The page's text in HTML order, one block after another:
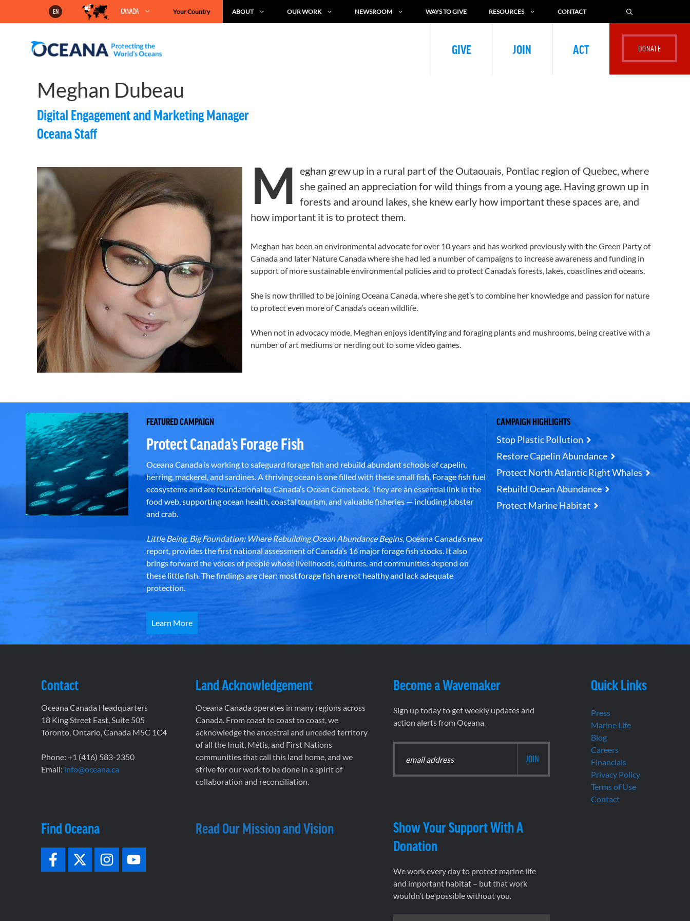
EN CANADA Your Country ABOUT OUR WORK NEWSROOM WAYS TO GIVE RESOURCES CONTACT
GIVE JOIN ACT
Meghan Dubeau
Digital Engagement and Marketing Manager
Oceana Staff
M eghan grew up in a rural part of the Outaouais, Pontiac region of Quebec, where
she gained an appreciation for wild things from a young age. Having grown up in
forests and around lakes, she knew early how important these spaces are, and
how important it is to protect them.
Meghan has been an environmental advocate for over 10 years and has worked previously with the Green Party of
Canada and later Nature Canada where she had led a number of campaigns to increase awareness and funding in
support of more sustainable environmental policies and to protect Canada’s forests, lakes, coastlines and oceans.
She is now thrilled to be joining Oceana Canada, where she get’s to combine her knowledge and passion for nature
to protect even more of Canada’s ocean wildlife.
When not in advocacy mode, Meghan enjoys identifying and foraging plants and mushrooms, being creative with a
number of art mediums or nerding out to some video games.
FEATURED CAMPAIGN
Protect Canada’s Forage Fish
Oceana Canada is working to safeguard forage fish and rebuild abundant schools of capelin,
herring, mackerel, and sardines. A thriving ocean is one filled with these small fish. Forage fish fuel
ecosystems and are foundational to Canada’s Ocean Comeback. They are an essential link in the
food web, supporting ocean health, coastal tourism, and valuable fisheries — including lobster
and crab.
Little Being, Big Foundation: Where Rebuilding Ocean Abundance Begins, Oceana Canada’s new
report, provides the first national assessment of Canada’s 16 major forage fish stocks. It also
brings forward the voices of people whose livelihoods, cultures, and communities depend on
these little fish. The findings are clear: most forage fish are not healthy and lack adequate
protection.
Learn More
CAMPAIGN HIGHLIGHTS
Stop Plastic Pollution
Restore Capelin Abundance
Protect North Atlantic Right Whales
Rebuild Ocean Abundance
Protect Marine Habitat
Contact
Oceana Canada Headquarters
18 King Street East, Suite 505
Toronto, Ontario, Canada M5C 1C4
Phone: +1 (416) 583-2350
Email: info@oceana.ca
Find Oceana
Land Acknowledgement
Oceana Canada operates in many regions across
Canada. From coast to coast to coast, we
acknowledge the ancestral and unceded territory
of all the Inuit, Métis, and First Nations
communities that call this land home, and we
strive for our work to be done in a spirit of
collaboration and reconciliation.
Read Our Mission and Vision
Become a Wavemaker
Sign up today to get weekly updates and
action alerts from Oceana.
Show Your Support With A
Donation
We work every day to protect marine life
and important habitat – but that work
wouldn’t be possible without you.
Quick Links
Press
Marine Life
Blog
Careers
Financials
Privacy Policy
Terms of Use
Contact